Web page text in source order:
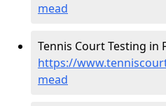
mead
Tennis Court Testing in
https://
mead